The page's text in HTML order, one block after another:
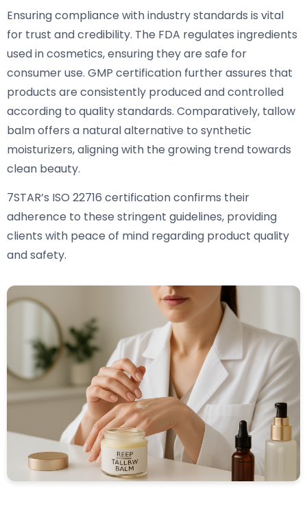
Ensuring compliance with industry standards is vital
for trust and credibility. The FDA regulates ingredients
used in cosmetics, ensuring they are safe for
consumer use. GMP certification further assures that
products are consistently produced and controlled
according to quality standards. Comparatively, tallow
balm offers a natural alternative to synthetic
moisturizers, aligning with the growing trend towards
clean beauty.
7STAR’s ISO 22716 certification confirms their
adherence to these stringent guidelines, providing
clients with peace of mind regarding product quality
and safety.